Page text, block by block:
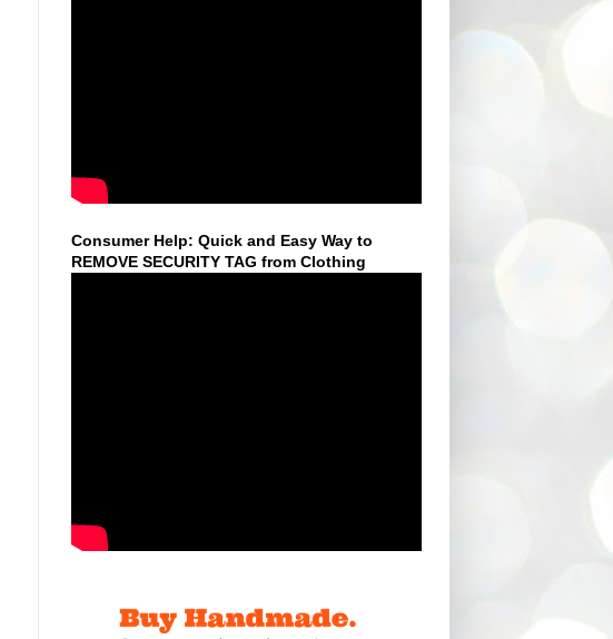
Consumer Help: Quick and Easy Way to
REMOVE SECURITY TAG from Clothing